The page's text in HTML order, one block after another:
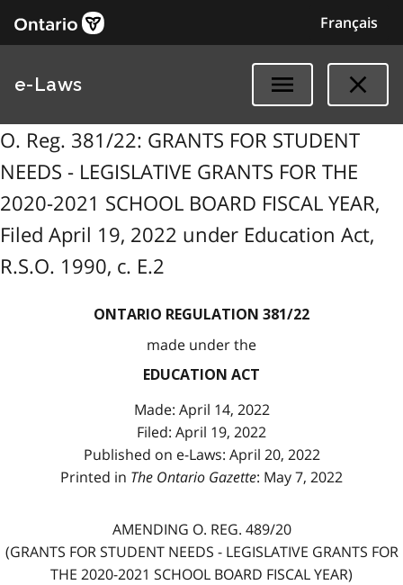
Français
e-Laws
O. Reg. 381/22: GRANTS FOR STUDENT
NEEDS - LEGISLATIVE GRANTS FOR THE
2020-2021 SCHOOL BOARD FISCAL YEAR,
Filed April 19, 2022 under Education Act,
R.S.O. 1990, c. E.2
ONTARIO REGULATION 381/22
made under the
EDUCATION ACT
Made: April 14, 2022
Filed: April 19, 2022
Published on e-Laws: April 20, 2022
Printed in The Ontario Gazette: May 7, 2022
AMENDING O. REG. 489/20
(GRANTS FOR STUDENT NEEDS - LEGISLATIVE GRANTS FOR
THE 2020-2021 SCHOOL BOARD FISCAL YEAR)